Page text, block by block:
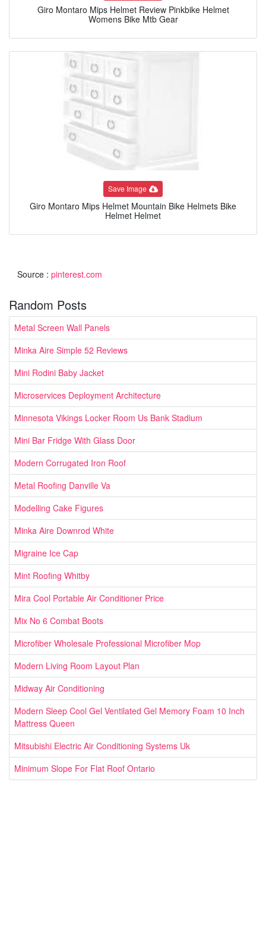
Giro Montaro Mips Helmet Review Pinkbike Helmet
Womens Bike Mtb Gear
Save Image
Giro Montaro Mips Helmet Mountain Bike Helmets Bike
Helmet Helmet
Source : pinterest.com
Random Posts
Metal Screen Wall Panels
Minka Aire Simple 52 Reviews
Mini Rodini Baby Jacket
Microservices Deployment Architecture
Minnesota Vikings Locker Room Us Bank Stadium
Mini Bar Fridge With Glass Door
Modern Corrugated Iron Roof
Metal Roofing Danville Va
Modelling Cake Figures
Minka Aire Downrod White
Migraine Ice Cap
Mint Roofing Whitby
Mira Cool Portable Air Conditioner Price
Mix No 6 Combat Boots
Microfiber Wholesale Professional Microfiber Mop
Modern Living Room Layout Plan
Midway Air Conditioning
Modern Sleep Cool Gel Ventilated Gel Memory Foam 10 Inch
Mattress Queen
Mitsubishi Electric Air Conditioning Systems Uk
Minimum Slope For Flat Roof Ontario